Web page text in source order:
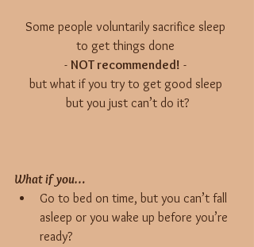
Some people voluntarily sacrifice sleep
to get things done
- NOT recommended! -
but what if you try to get good sleep
but you just can’t do it?
What if you…
Go to bed on time, but you can’t fall
asleep or you wake up before you’re
ready?